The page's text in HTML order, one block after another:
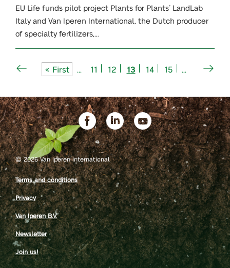
EU Life funds pilot project Plants for Plants®
LandLab
Italy and Van Iperen International, the Dutch producer
of specialty fertilizers,…
« First ... 11 12 13 14 15 ...
©2026 Van Iperen International
Terms and conditions
Privacy
Van Iperen B.V.
Newsletter
Join us!